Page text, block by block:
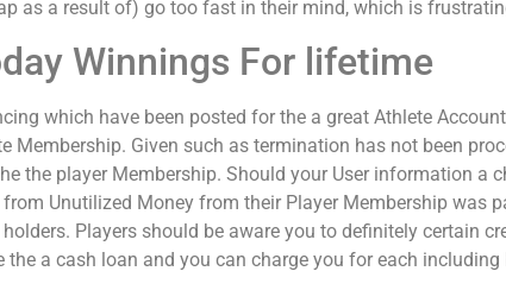
as a result of) go too fast in their mind, which is
Winnings For lifetime
which have been posted for the a great Athlete
Given such as termination has not been
the player Membership. Should your User information a
Unutilized Money from their Player Membership was
Players should be aware you to definitely certain
a cash loan and you can charge you for each including